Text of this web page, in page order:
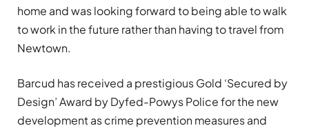
home and was looking forward to being able to walk
to work in the future rather than having to travel from
Newtown.
Barcud has received a prestigious Gold ‘Secured by
Design’ Award by Dyfed-Powys Police for the new
development as crime prevention measures and